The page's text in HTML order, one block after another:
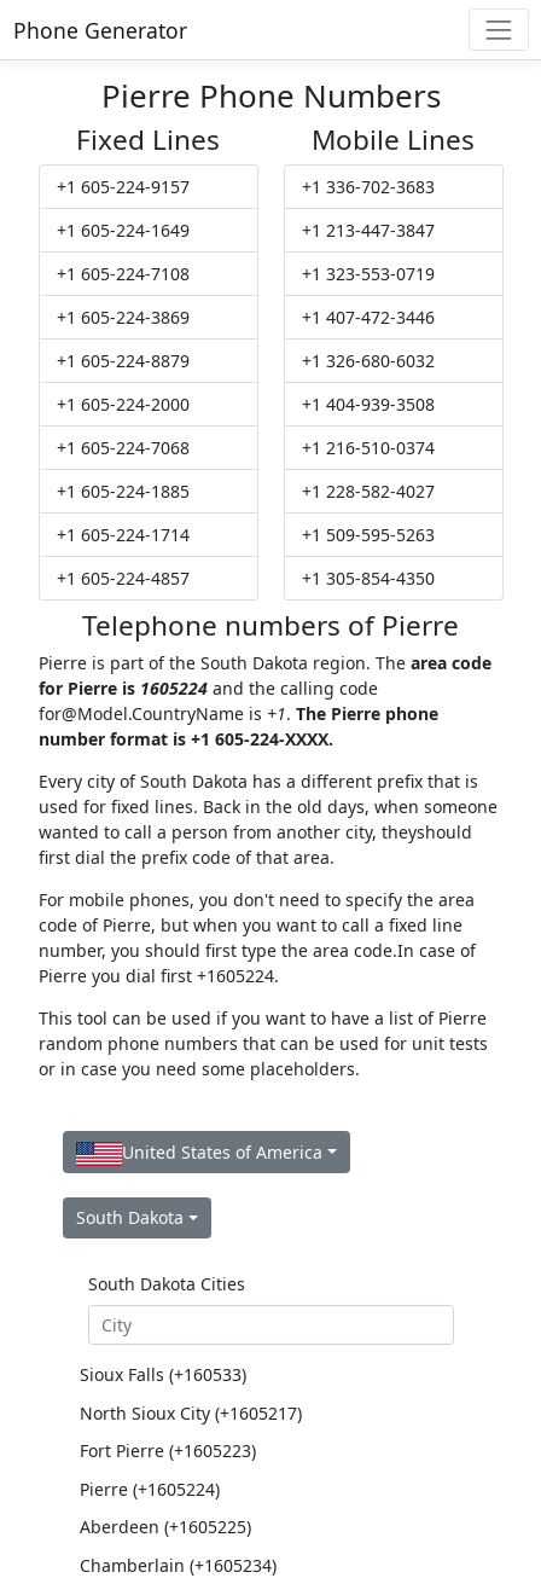
Phone Generator
Pierre Phone Numbers
Fixed Lines
+1 605-224-9157
+1 605-224-1649
+1 605-224-7108
+1 605-224-3869
+1 605-224-8879
+1 605-224-2000
+1 605-224-7068
+1 605-224-1885
+1 605-224-1714
+1 605-224-4857
Mobile Lines
+1 336-702-3683
+1 213-447-3847
+1 323-553-0719
+1 407-472-3446
+1 326-680-6032
+1 404-939-3508
+1 216-510-0374
+1 228-582-4027
+1 509-595-5263
+1 305-854-4350
Telephone numbers of Pierre
Pierre is part of the South Dakota region. The area code
for Pierre is 1605224and the calling code
for@Model.CountryNameis +1. The Pierre phone
number format is +1 605-224-XXXX.
Every city of South Dakota has a different prefix that is
used for fixed lines. Back in the old days, when someone
wanted to call a person from another city, theyshould
first dial the prefix code of that area.
For mobile phones, you don't need to specify the area
code of Pierre, but when you want to call a fixed line
number, you should first type the area code.In case of
Pierre you dial first +1605224.
This tool can be used if you want to have a list of Pierre
random phone numbers that can be used for unit tests
or in case you need some placeholders.
United States of America
South Dakota
South Dakota Cities
Sioux Falls (+160533)
North Sioux City (+1605217)
Fort Pierre (+1605223)
Pierre (+1605224)
Aberdeen (+1605225)
Chamberlain (+1605234)